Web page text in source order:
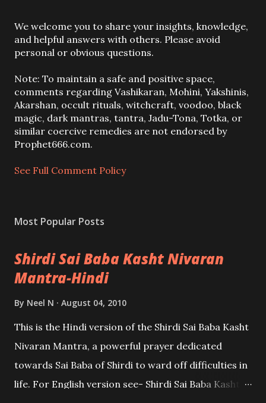
P
o
s
a
C
o
m
m
e
t
We welcome you to share your insights, knowledge,
and helpful answers with others. Please avoid
personal or obvious questions.
Note: To maintain a safe and positive space,
comments regarding Vashikaran, Mohini, Yakshinis,
Akarshan, occult rituals, witchcraft, voodoo, black
magic, dark mantras, tantra, Jadu-Tona, Totka, or
similar coercive remedies are not endorsed by
Prophet666.com.
See Full Comment Policy
Most Popular Posts
Shirdi Sai Baba Kasht Nivaran
Mantra-Hindi
By Neel N August 04, 2010
This is the Hindi version of the Shirdi Sai Baba Kasht
Nivaran Mantra, a powerful prayer dedicated
towards Sai Baba of Shirdi to ward off difficulties in
life. For English version see- Shirdi Sai Baba Kasht